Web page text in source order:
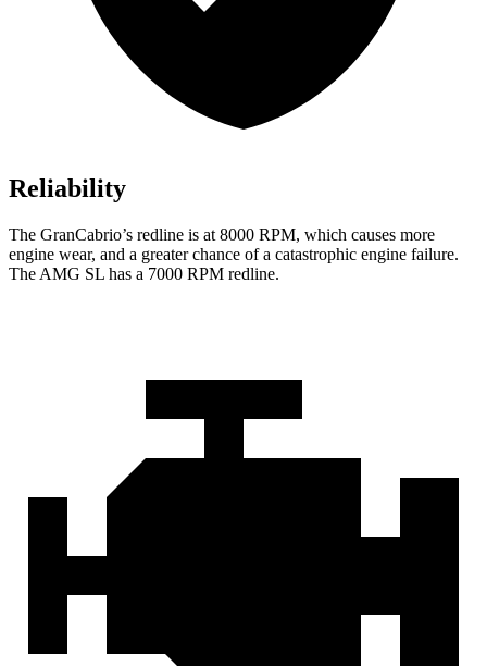
Reliability
The GranCabrio’s redline is at 8000 RPM, which causes more
engine wear, and a greater chance of a catastrophic engine failure.
The AMG SL has a 7000 RPM redline.